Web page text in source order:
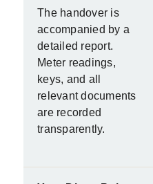
The handover is
accompanied by a
detailed report.
Meter readings,
keys, and all
relevant documents
are recorded
transparently.